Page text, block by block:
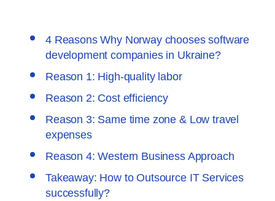
4 Reasons Why Norway chooses software
development companies in Ukraine?
Reason 1: High-quality labor
Reason 2: Cost efficiency
Reason 3: Same time zone & Low travel
expenses
Reason 4: Western Business Approach
Takeaway: How to Outsource IT Services
successfully?